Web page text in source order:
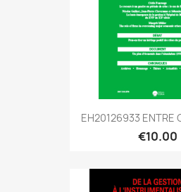
EH20126933 ENTRE
€10.00